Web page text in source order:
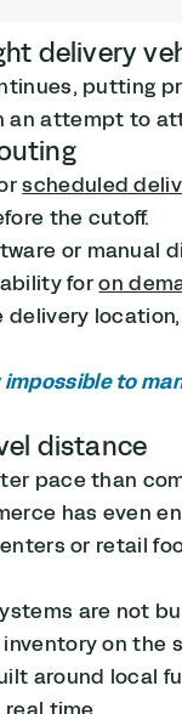
delivery
putting
an attempt to
scheduled
the cutoff.
or manual
foron
to
distance
pace than
has even
or retail
are not
on the
around local